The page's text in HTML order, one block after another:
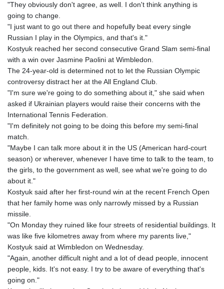
"They obviously don't agree, as well. I don't think anything is
going to change.
"I just want to go out there and hopefully beat every single
Russian I play in the Olympics, and that's it."
Kostyuk reached her second consecutive Grand Slam semi-final
with a win over Jasmine Paolini at Wimbledon.
The 24-year-old is determined not to let the Russian Olympic
controversy distract her at the All England Club.
"I'm sure we're going to do something about it," she said when
asked if Ukrainian players would raise their concerns with the
International Tennis Federation.
"I'm definitely not going to be doing this before my semi-final
match.
"Maybe I can talk more about it in the US (American hard-court
season) or wherever, whenever I have time to talk to the team, to
the girls, to the government as well, see what we're going to do
about it."
Kostyuk said after her first-round win at the recent French Open
that her family home was only narrowly missed by a Russian
missile.
"On Monday they ruined like four streets of residential buildings. It
was like five kilometres away from where my parents live,"
Kostyuk said at Wimbledon on Wednesday.
"Again, another difficult night and a lot of dead people, innocent
people, kids. It's not easy. I try to be aware of everything that's
going on."